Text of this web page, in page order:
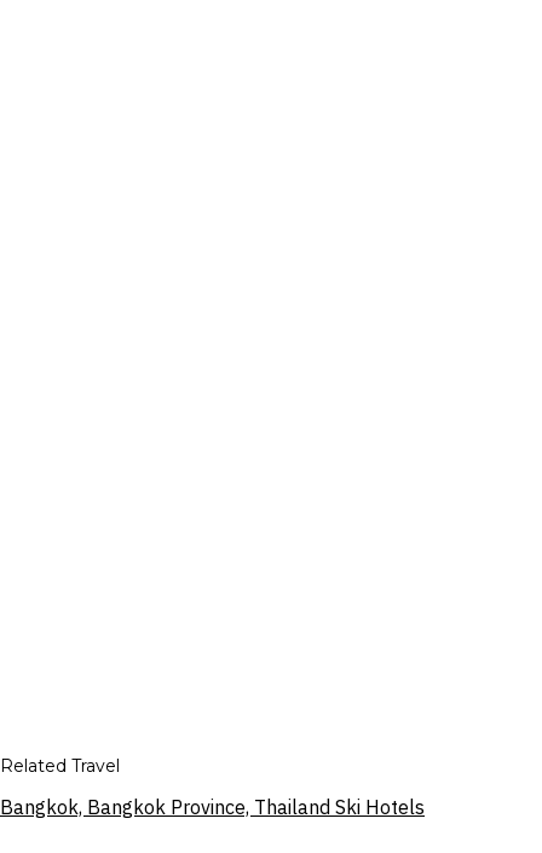
Related Travel
Bangkok, Bangkok Province, Thailand Ski Hotels